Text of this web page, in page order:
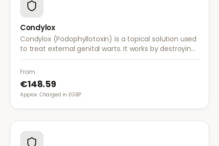
Condylox
Condylox (Podophyllotoxin) is a topical solution used
to treat external genital warts. It works by destroying
wart tissue and preventing further growth.
From
€148.59
Approx. Charged in £GBP.